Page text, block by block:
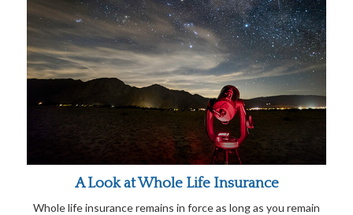
A Look at Whole Life Insurance
Whole life insurance remains in force as long as you remain